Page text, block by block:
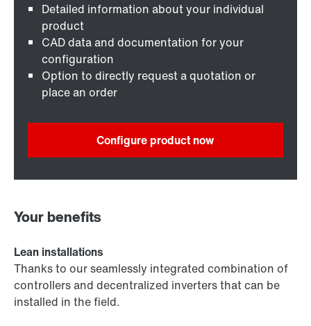
Detailed information about your individual
product
CAD data and documentation for your
configuration
Option to directly request a quotation or
place an order
Configure product now
Your benefits
Lean installations
Thanks to our seamlessly integrated combination of
controllers and decentralized inverters that can be
installed in the field.